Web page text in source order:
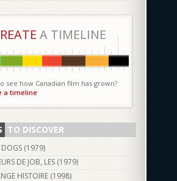
A TIMELINE
see how Canadian film has grown?
a timeline
TO DISCOVER
(1979)
DE JOB, LES (1979)
HISTOIRE (1998)